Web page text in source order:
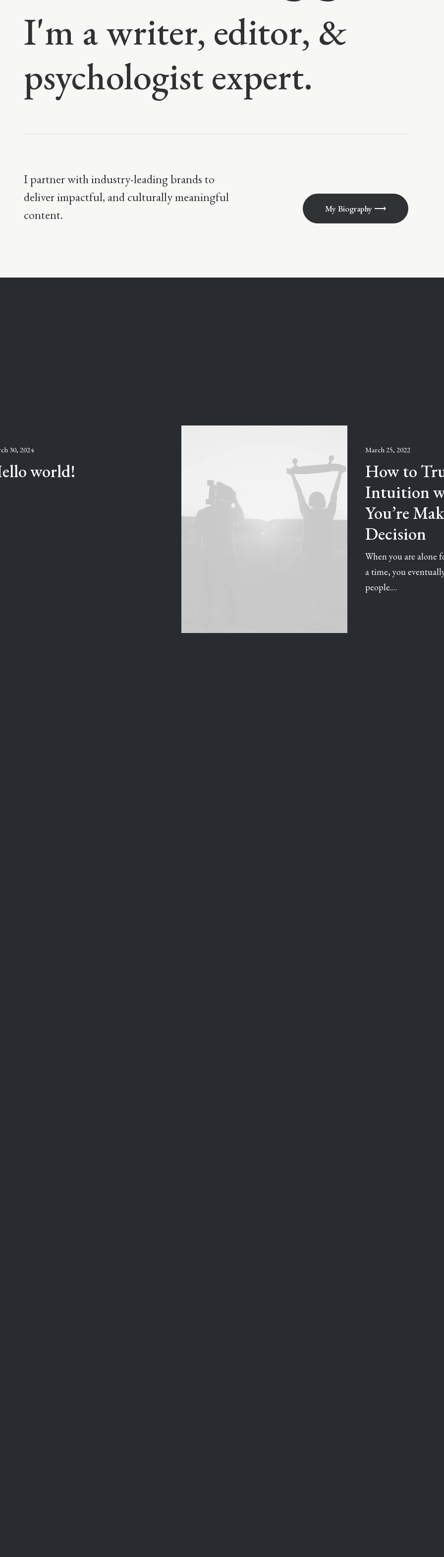
I'm a writer, editor, &
psychologist expert.
I partner with industry-leading brands to
deliver impactful, and culturally meaningful
content.
My Biography ⟶
30, 2024
world!
March 25, 2022
How to
Intuition
You’re
Decision
When you are alone
a time, you
people.…